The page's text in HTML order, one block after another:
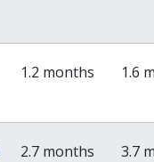
1.2 months 1.6
2.7 months 3.7